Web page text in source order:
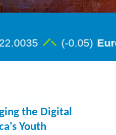
the Digital
Youth